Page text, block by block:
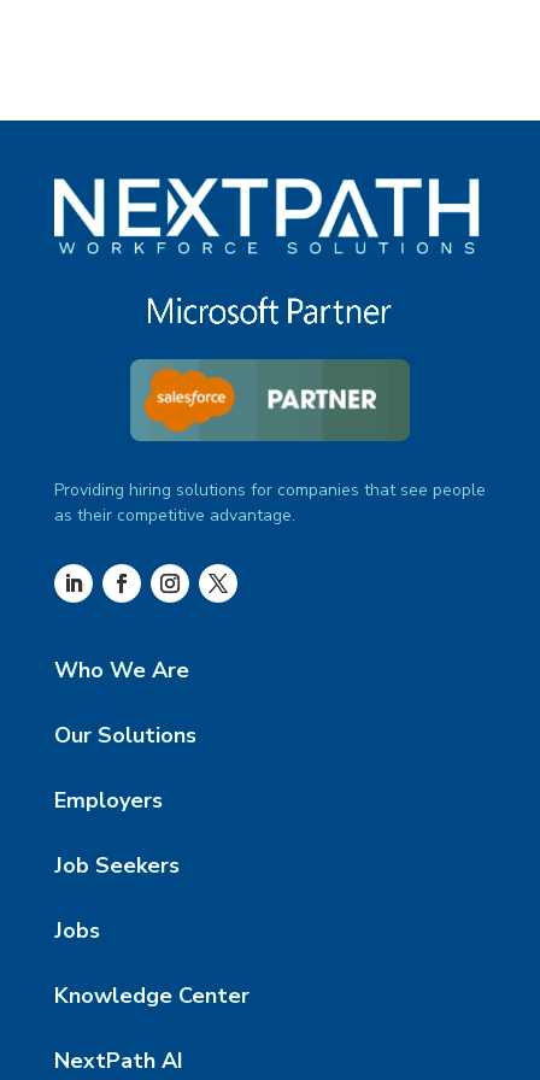
Providing hiring solutions for companies that see people
as their competitive advantage.
Who We Are
Our Solutions
Employers
Job Seekers
Jobs
Knowledge Center
NextPath AI